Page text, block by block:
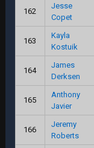
162
Jesse
Copet
163
Kayla
Kostuik
164
James
Derksen
165
Anthony
Javier
166
Jeremy
Roberts